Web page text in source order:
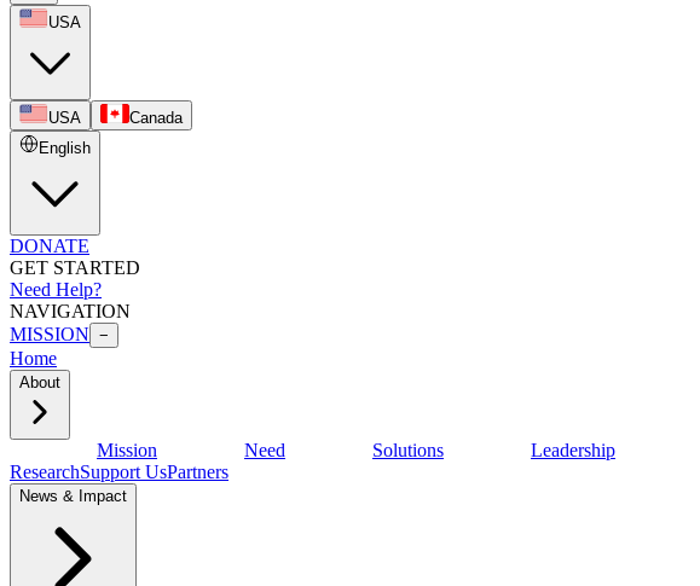
USA
USA
Canada
English
DONATE
GET STARTED
Need Help?
NAVIGATION
MISSION −
Home
About
Mission Need Solutions Leadership
ResearchSupport UsPartners
News & Impact